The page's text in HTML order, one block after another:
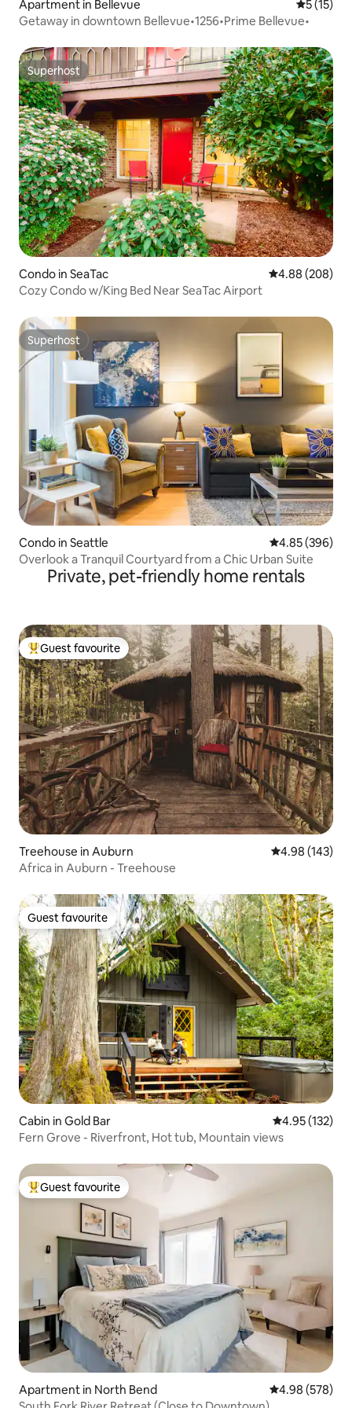
Apartment in Bellevue 5 out of 5
5 (15)
Getaway in downtown Bellevue•1256•Prime Bellevue•
Superhost
Superhost
Condo in SeaTac 4.88 out of 5
4.88 (208)
Cozy Condo w/King Bed Near SeaTac Airport
Superhost
Superhost
Condo in Seattle 4.85 out of 5
4.85 (396)
Overlook a Tranquil Courtyard from a Chic Urban Suite
Private, pet-friendly home rentals
Top guest favourite
Guest favourite
Treehouse in Auburn 4.98 out of 5
4.98 (143)
Africa in Auburn - Treehouse
Guest favourite
Guest favourite
Cabin in Gold Bar 4.95 out of 5
4.95 (132)
Fern Grove - Riverfront, Hot tub, Mountain views
Top guest favourite
Guest favourite
Apartment in North Bend 4.98 out of 5
4.98 (578)